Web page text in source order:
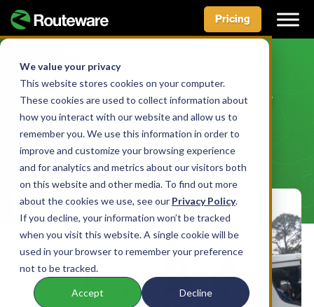
We value your privacy
This website stores cookies on your computer.
These cookies are used to collect information about
how you interact with our website and allow us to
remember you. We use this information in order to
improve and customize your browsing experience
and for analytics and metrics about our visitors both
on this website and other media. To find out more
about the cookies we use, see our Privacy Policy.
If you decline, your information won’t be tracked
when you visit this website. A single cookie will be
used in your browser to remember your preference
not to be tracked.
Accept Decline
Skip
content
Pricing
Trash pickup efficiency
soars in Milton with
Routeware